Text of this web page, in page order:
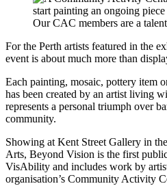
Our CAC members are a
For the Perth artists featured in the
event is about much more than
Each painting, mosaic, pottery item
has been created by an artist living
represents a personal triumph over
community.
Showing at Kent Street Gallery in
Arts, Beyond Vision is the first
VisAbility and includes work by
organisation’s Community Activity